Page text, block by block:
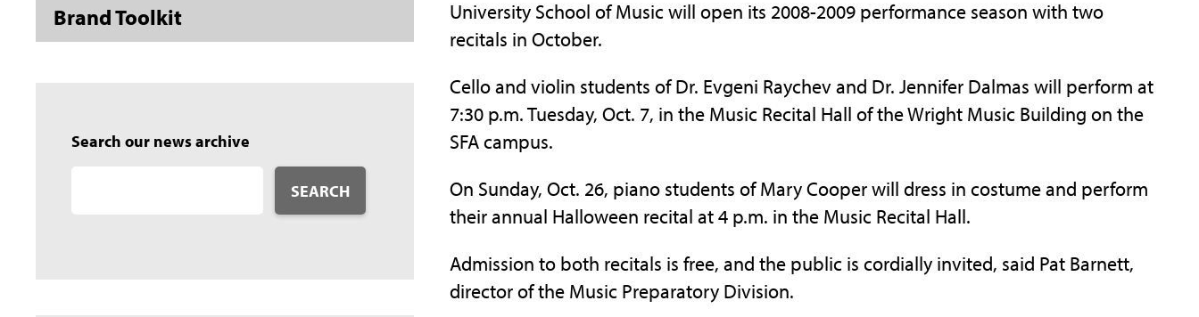
University School of Music will open its 2008-2009 performance season with two
recitals in October.
Cello and violin students of Dr. Evgeni Raychev and Dr. Jennifer Dalmas will perform at
7:30 p.m. Tuesday, Oct. 7, in the Music Recital Hall of the Wright Music Building on the
SFA campus.
On Sunday, Oct. 26, piano students of Mary Cooper will dress in costume and perform
their annual Halloween recital at 4 p.m. in the Music Recital Hall.
Admission to both recitals is free, and the public is cordially invited, said Pat Barnett,
director of the Music Preparatory Division.
Brand Toolkit
Search our news archive
SEARCH